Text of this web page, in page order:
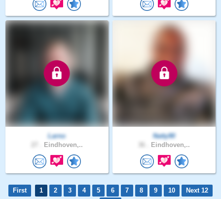
Larno
Eindhoven,..
Natty90
Eindhoven,..
First 1 2 3 4 5 6 7 8 9 10
Next 12